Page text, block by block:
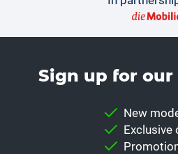
Sign up for
New
Exclusive